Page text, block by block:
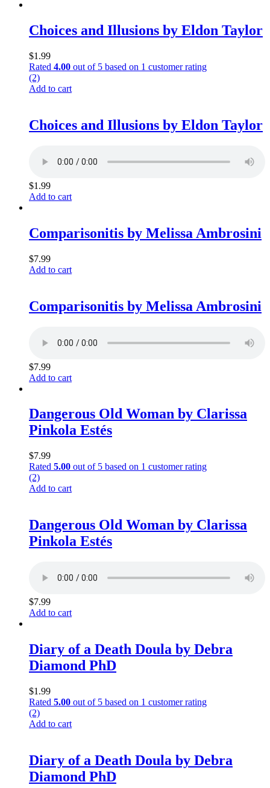
Choices and Illusions by Eldon Taylor
$1.99
Rated 4.00 out of 5 based on 1 customer rating
(2)
Add to cart
Choices and Illusions by Eldon Taylor
$1.99
Add to cart
Comparisonitis by Melissa Ambrosini
$7.99
Add to cart
Comparisonitis by Melissa Ambrosini
$7.99
Add to cart
Dangerous Old Woman by Clarissa
Pinkola Estés
$7.99
Rated 5.00 out of 5 based on 1 customer rating
(2)
Add to cart
Dangerous Old Woman by Clarissa
Pinkola Estés
$7.99
Add to cart
Diary of a Death Doula by Debra
Diamond PhD
$1.99
Rated 5.00 out of 5 based on 1 customer rating
(2)
Add to cart
Diary of a Death Doula by Debra
Diamond PhD